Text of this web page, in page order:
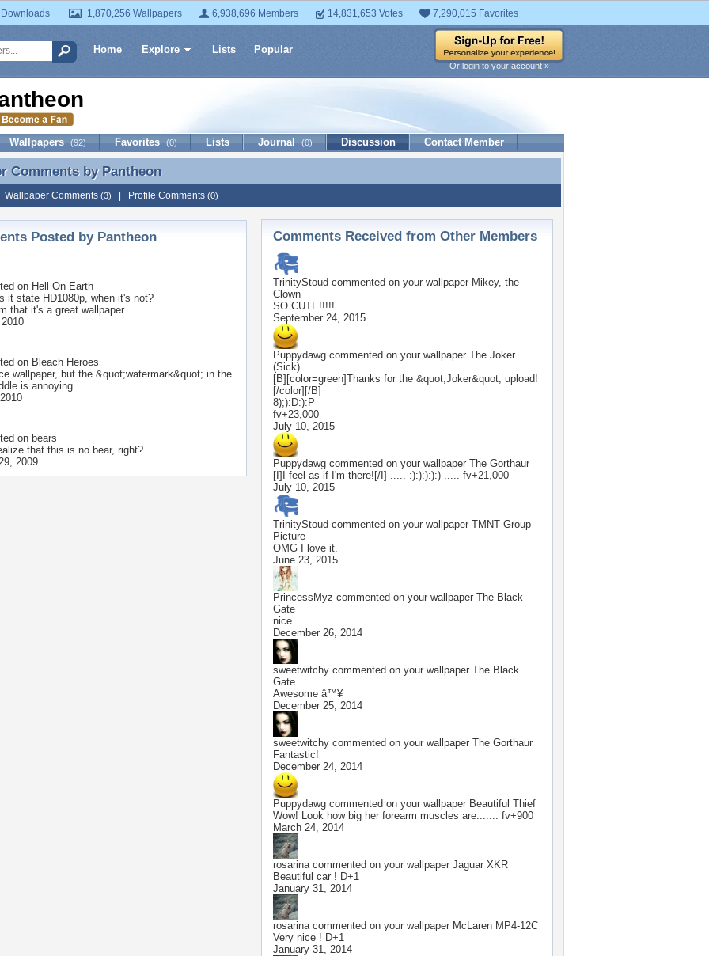
1,870,256 Wallpapers 6,938,696 Members 14,831,653 Votes 7,290,015 Favorites
Home Explore Lists Popular
Or login to your account »
Wallpapers (92) Favorites (0) Lists Journal (0) Discussion Contact Member
Comments by Pantheon
Comments by Pantheon
Wallpaper Comments (3) Profile Comments (0)
Posted by Pantheon
on Hell On Earth
it state HD1080p, when it's not?
that it's a great wallpaper.
on Bleach Heroes
wallpaper, but the &quot;watermark&quot; in the
is annoying.
on bears
that this is no bear, right?
2009
Comments Received from Other Members
TrinityStoud commented on your wallpaper Mikey, the
Clown
SO CUTE!!!!!
September 24, 2015
Puppydawg commented on your wallpaper The Joker
(Sick)
[B][color=green]Thanks for the &quot;Joker&quot; upload!
[/color][/B]
8);):D:):P
fv+23,000
July 10, 2015
Puppydawg commented on your wallpaper The Gorthaur
[I]I feel as if I'm there![/I] ..... :):):):):) ..... fv+21,000
July 10, 2015
TrinityStoud commented on your wallpaper TMNT Group
Picture
OMG I love it.
June 23, 2015
PrincessMyz commented on your wallpaper The Black
Gate
nice
December 26, 2014
sweetwitchy commented on your wallpaper The Black
Gate
Awesome â™¥
December 25, 2014
sweetwitchy commented on your wallpaper The Gorthaur
Fantastic!
December 24, 2014
Puppydawg commented on your wallpaper Beautiful Thief
Wow! Look how big her forearm muscles are....... fv+900
March 24, 2014
rosarinacommented on your wallpaper Jaguar XKR
Beautiful car ! D+1
January 31, 2014
rosarinacommented on your wallpaper McLaren MP4-12C
Very nice ! D+1
January 31, 2014